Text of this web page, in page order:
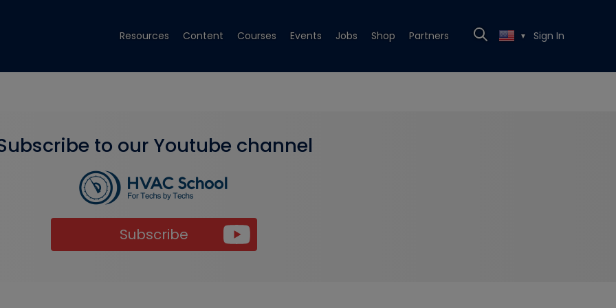
Resources Content Courses Events Jobs Shop Partners ▼ Sign In
to our Youtube channel
Subscribe